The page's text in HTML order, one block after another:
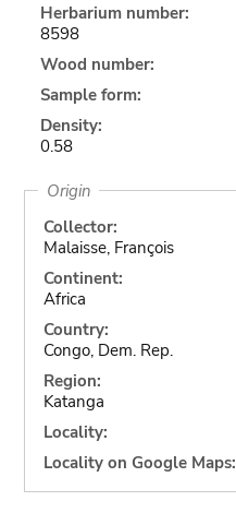
Herbarium number:
8598
Wood number:
Sample form:
Density:
0.58
Origin
Collector:
Malaisse, François
Continent:
Africa
Country:
Congo, Dem. Rep.
Region:
Katanga
Locality:
Locality on Google Maps: